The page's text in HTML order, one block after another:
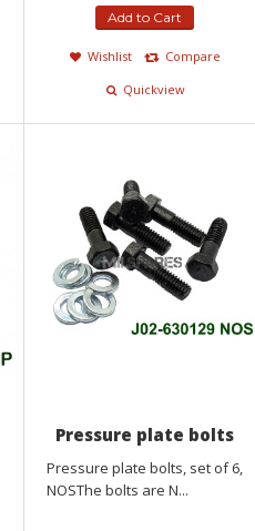
Add to Cart
Wishlist
Compare
Quickview
Pressure plate bolts
Pressure plate bolts, set of 6,
NOSThe bolts are N...